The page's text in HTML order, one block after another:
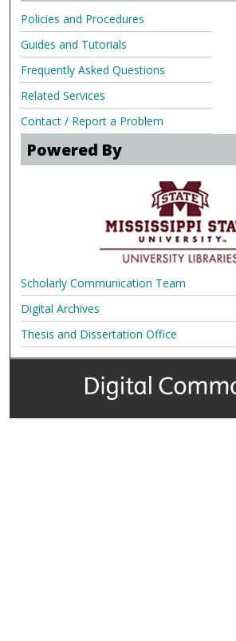
Policies and Procedures
Guides and Tutorials
Frequently Asked Questions
Related Services
Contact / Report a Problem
Powered By
Scholarly Communication Team
Digital Archives
Thesis and Dissertation Office